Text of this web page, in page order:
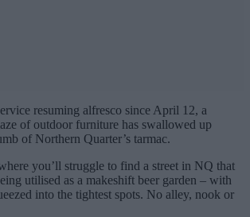
resuming alfresco since April 12, a
of outdoor furniture has swallowed up
of Northern Quarter’s tarmac.
you’ll struggle to find a street in NQ that
utilised as a makeshift beer garden – with
into the tightest spots. No alley, nook or